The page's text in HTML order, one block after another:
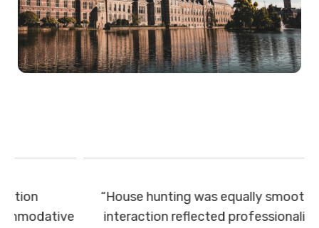
“House hunting was equally smooth. Every
interaction reflected professionalism and